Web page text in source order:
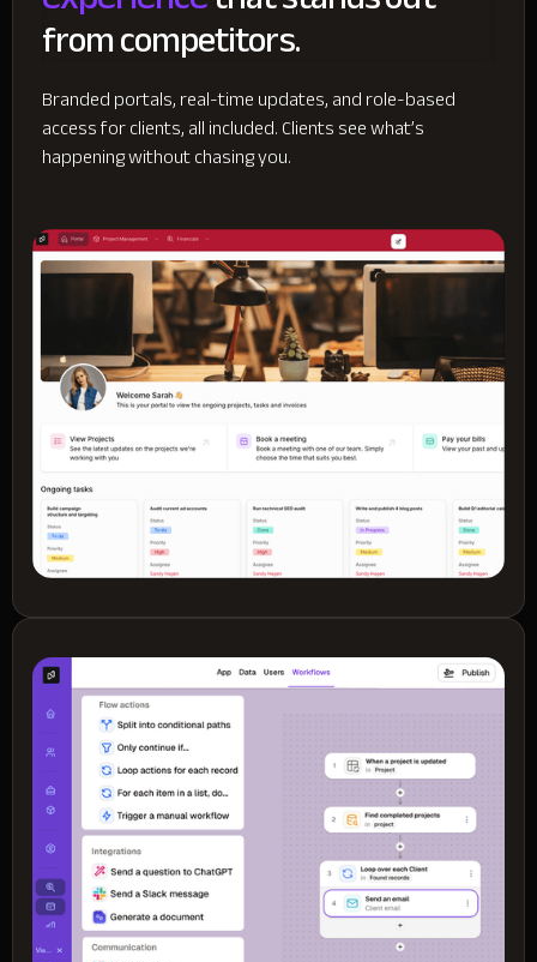
from competitors.
Branded portals, real-time updates, and role-based
access for clients, all included. Clients see what’s
happening without chasing you.